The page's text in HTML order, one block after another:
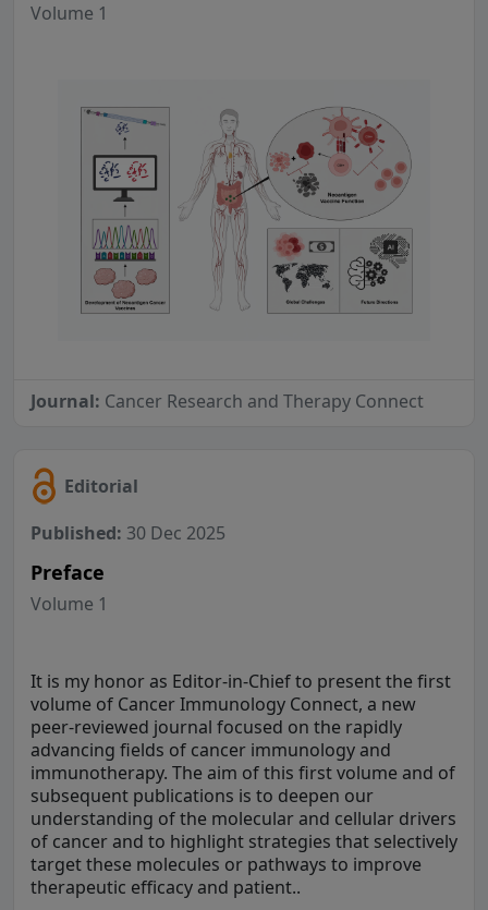
Volume 1
Journal: Cancer Research and Therapy Connect
Editorial
Published: 30 Dec 2025
Preface
Volume 1
It is my honor as Editor-in-Chief to present the first
volume of Cancer Immunology Connect, a new
peer-reviewed journal focused on the rapidly
advancing fields of cancer immunology and
immunotherapy. The aim of this first volume and of
subsequent publications is to deepen our
understanding of the molecular and cellular drivers
of cancer and to highlight strategies that selectively
target these molecules or pathways to improve
therapeutic efficacy and patient..